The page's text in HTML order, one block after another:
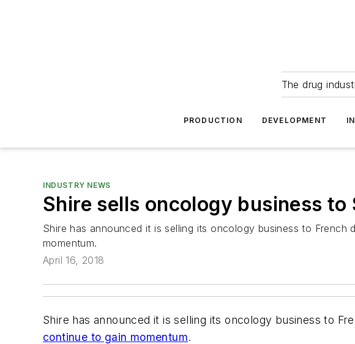
The drug
PRODUCTION DEVELOPMENT
INDUSTRY NEWS
Shire sells oncology business to
Shire has announced it is selling its oncology business to
momentum.
April 16, 2018
Shire has announced it is selling its oncology business to
continue to gain momentum.